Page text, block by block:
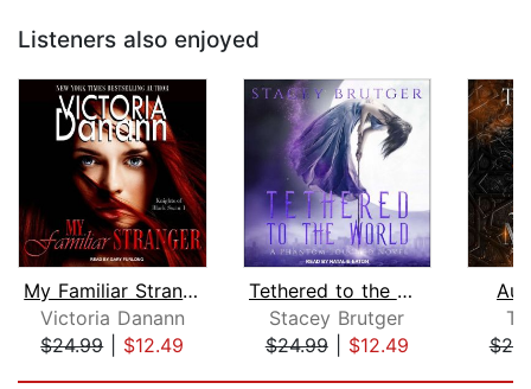
Listeners also enjoyed
My Familiar Stranger
Victoria Danann
$24.99| $12.49
Tethered to the World
Stacey Brutger
$24.99| $12.49